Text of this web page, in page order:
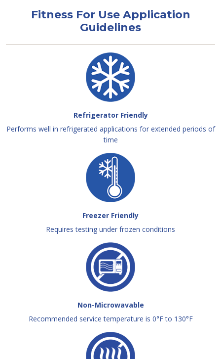
Fitness For Use Application
Guidelines
Refrigerator Friendly
Performs well in refrigerated applications for extended periods of
time
Freezer Friendly
Requires testing under frozen conditions
Non-Microwavable
Recommended service temperature is 0°F to 130°F